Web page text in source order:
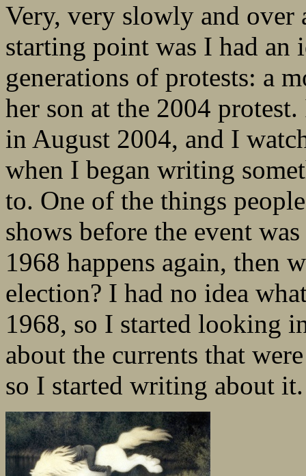
Very, very slowly and
starting point was I had
generations of protests: a
her son at the 2004
in August 2004, and I
when I began writing
to. One of the things
shows before the event
1968 happens again, then
election? I had no idea
1968, so I started looking
about the currents that
so I started writing about it.